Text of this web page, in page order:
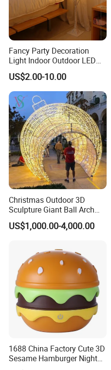
Fancy Party Decoration
Light Indoor Outdoor LED
Copper Wire Christmas
Light
US$2.00-10.00
Christmas Outdoor 3D
Sculpture Giant Ball Arch
Motif Decoration Light
US$1,000.00-4,000.00
1688 China Factory Cute 3D
Sesame Hamburger Night